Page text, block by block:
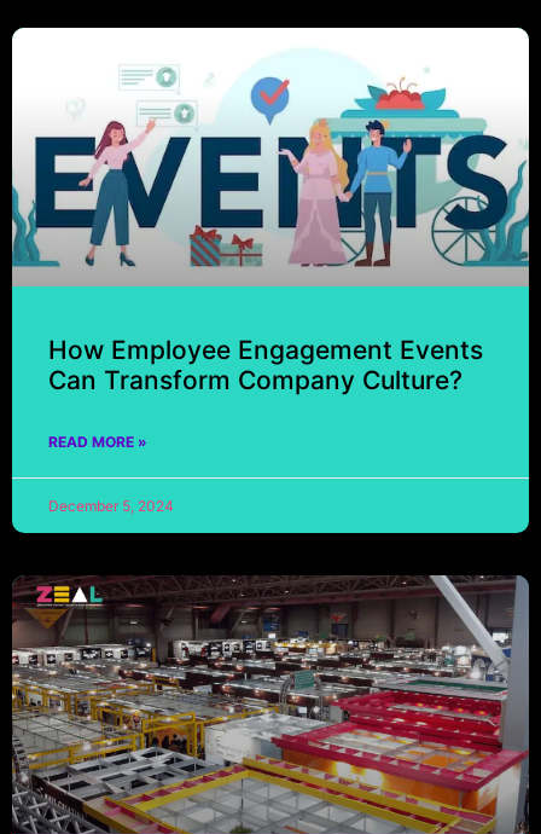
How Employee Engagement Events
Can Transform Company Culture?
READ MORE »
December 5, 2024